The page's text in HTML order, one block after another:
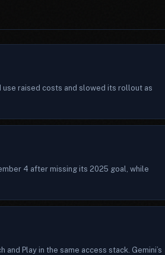
use raised costs and slowed its rollout as
4 after missing its 2025 goal, while
Play in the same access stack. Gemini’s